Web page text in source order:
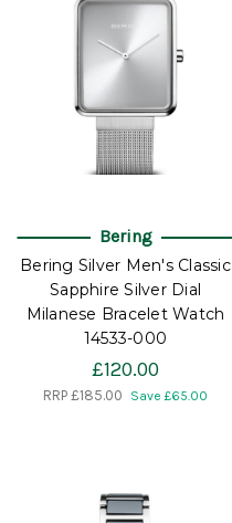
Bering
Bering Silver Men's Classic
Sapphire Silver Dial
Milanese Bracelet Watch
14533-000
£120.00
RRP £185.00 Save £65.00